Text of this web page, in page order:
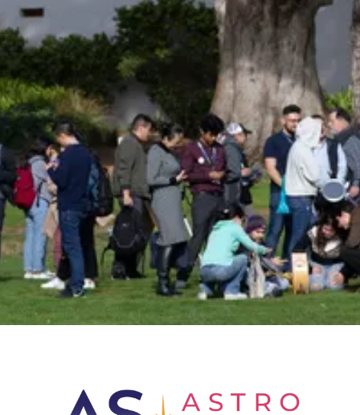
Be an Astro Society
Insider!
Sign up for Astro Society emails to stay
up-to-date on workshops, conferences,
events, and more!
Subscribe